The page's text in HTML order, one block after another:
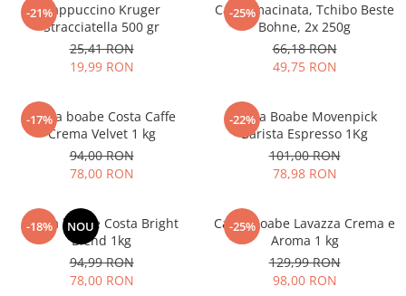
-21%Cappuccino Kruger
Stracciatella 500 gr
25,41 RON
19,99 RON
-25%
Cafea macinata, Tchibo Beste
Bohne, 2x 250g
66,18 RON
49,75 RON
-17%
Cafea boabe Costa Caffe
Crema Velvet 1 kg
94,00 RON
78,00 RON
-22%
Cafea Boabe Movenpick
Barista Espresso 1Kg
101,00 RON
78,98 RON
-18% NOU
Cafea boabe Costa Bright
Blend 1kg
94,99 RON
78,00 RON
-25%
Cafea boabe Lavazza Crema e
Aroma 1 kg
129,99 RON
98,00 RON